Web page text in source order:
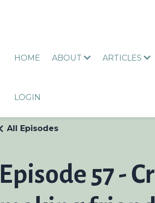
HOME ABOUT ARTICLES
LOGIN
Episode 57 -
All Episodes